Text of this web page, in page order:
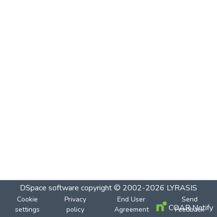
DSpace software copyright © 2002-2026 LYRASIS
Cookie
settings
Privacy
policy
End User
Agreement
Send
Feedback
COAR Notify